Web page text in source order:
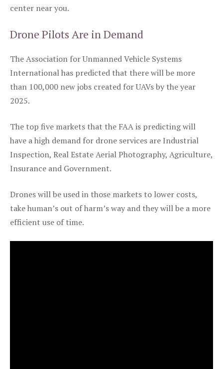
center near you.
Drone Pilots Are in Demand
The Association for Unmanned Vehicle Systems
International has predicted that there will be more
than 100,000 new jobs created for UAVs by the year
2025.
The top five markets that the FAA is predicting will
have a high demand for drone services are Industrial
Inspection, Real Estate Aerial Photography, Agriculture,
Insurance and Government.
Drones will be used in those markets to lower costs,
take human’s out of harm’s way and they will be a more
efficient use of time.